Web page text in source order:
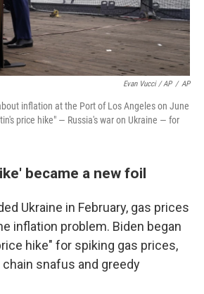
Evan Vucci / AP / AP
inflation at the Port of Los Angeles on June
price hike" — Russia's war on Ukraine — for
became a new foil
Ukraine in February, gas prices
inflation problem. Biden began
hike" for spiking gas prices,
snafus and greedy